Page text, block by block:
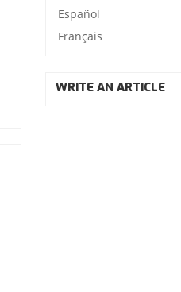
Español
Français
WRITE AN ARTICLE